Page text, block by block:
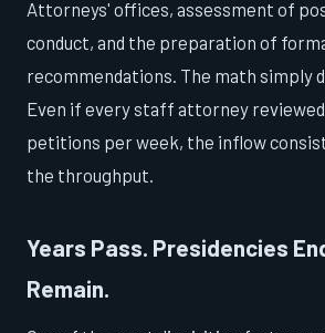
Attorneys' offices, assessment of
conduct, and the preparation of
recommendations. The math simply
Even if every staff attorney
petitions per week, the inflow
the throughput.
Years Pass. Presidencies
Remain.